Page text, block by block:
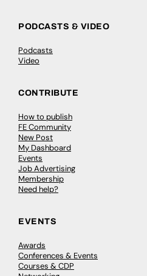
PODCASTS & VIDEO
Podcasts
Video
CONTRIBUTE
How to publish
FE Community
New Post
My Dashboard
Events
Job Advertising
Membership
Need help?
EVENTS
Awards
Conferences & Events
Courses & CDP